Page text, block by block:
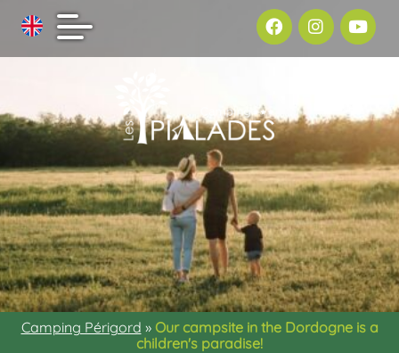
Camping Périgord » Our campsite in the Dordogne is a
children's paradise!